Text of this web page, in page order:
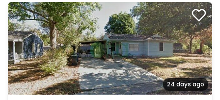
24 days ago